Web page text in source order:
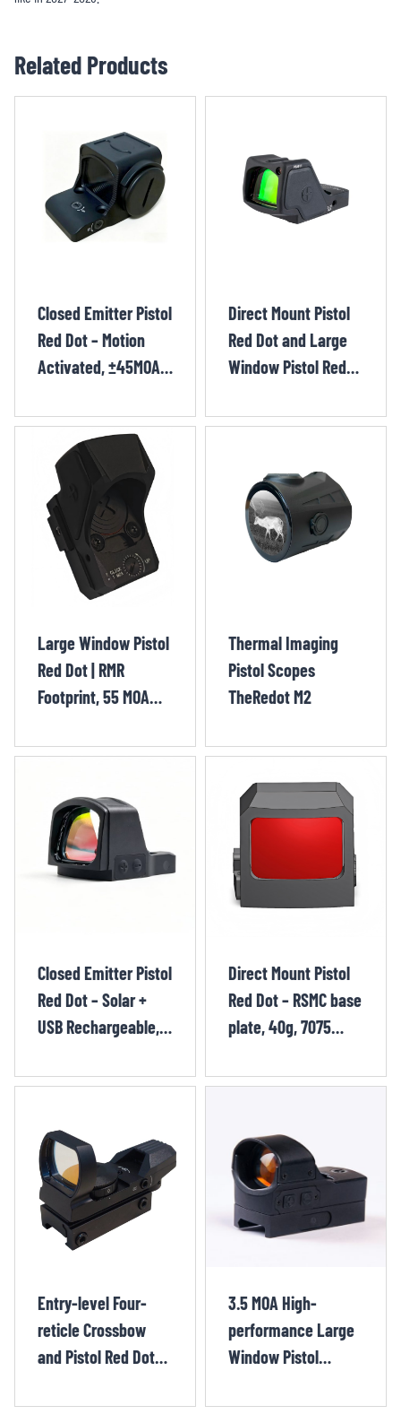
Related Products
Closed Emitter Pistol
Red Dot – Motion
Activated, ±45MOA,
Direct Mount Pistol
Red Dot and Large
Window Pistol Red
Gold Circle
Large Window Pistol
Red Dot | RMR
Footprint, 55 MOA
Circle + 3.25 MOA
Thermal Imaging
Pistol Scopes
TheRedot M2
Closed Emitter Pistol
Red Dot – Solar +
USB Rechargeable,
RUT1262OR
Direct Mount Pistol
Red Dot – RSMC base
plate, 40g, 7075
miniature red dot
Entry-level Four-
reticle Crossbow
and Pistol Red Dot
3.5 MOA High-
performance Large
Window Pistol
Sight BOJ1231OR